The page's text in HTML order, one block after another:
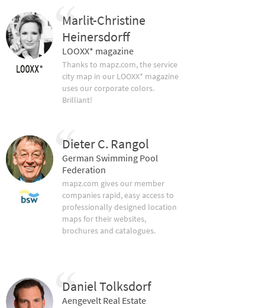
Marlit-Christine
Heinersdorff
LOOXX* magazine
Thanks to mapz.com, the service
city map in our LOOXX* magazine
uses our corporate colors.
Brilliant!
Dieter C. Rangol
German Swimming Pool
Federation
mapz.com gives our member
companies rapid, easy access to
professionally designed location
maps for their websites,
brochures and catalogues.
Daniel Tolksdorf
Aengevelt Real Estate